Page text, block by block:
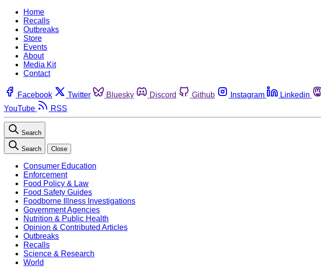
Home
Recalls
Outbreaks
Store
Events
About
Media Kit
Contact
Facebook Twitter Bluesky Discord Github Instagram Linkedin
YouTube
RSS
Search
Search Close
Consumer Education
Enforcement
Food Policy & Law
Food Safety Guides
Foodborne Illness Investigations
Government Agencies
Nutrition & Public Health
Opinion & Contributed Articles
Outbreaks
Recalls
Science & Research
World